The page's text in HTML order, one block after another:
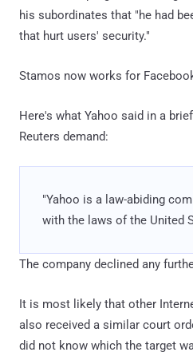
his subordinates that "he had
that hurt users' security."
Stamos now works for
Here's what Yahoo said in a
Reuters demand:
"Yahoo is a law-abiding
with the laws of the United
The company declined any
It is most likely that other
also received a similar court
did not know which the target